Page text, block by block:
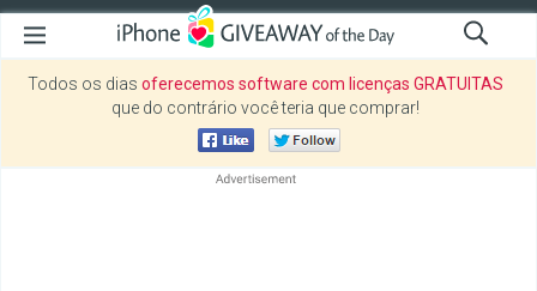
Todos os dias oferecemos software com licenças GRATUITAS
que do contrário você teria que comprar!